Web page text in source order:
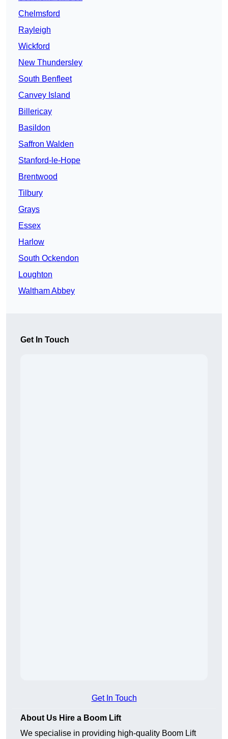
Chelmsford
Rayleigh
Wickford
New Thundersley
South Benfleet
Canvey Island
Billericay
Basildon
Saffron Walden
Stanford-le-Hope
Brentwood
Tilbury
Grays
Essex
Harlow
South Ockendon
Loughton
Waltham Abbey
Get In Touch
Get In Touch
About Us Hire a Boom Lift
We specialise in providing high-quality Boom Lift